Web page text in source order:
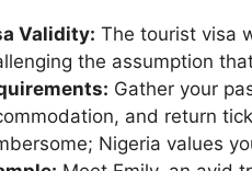
Validity: The tourist visa
the assumption
Gather your
and return
Nigeria values